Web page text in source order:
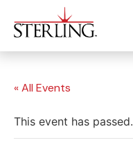
« All Events
This event has passed.